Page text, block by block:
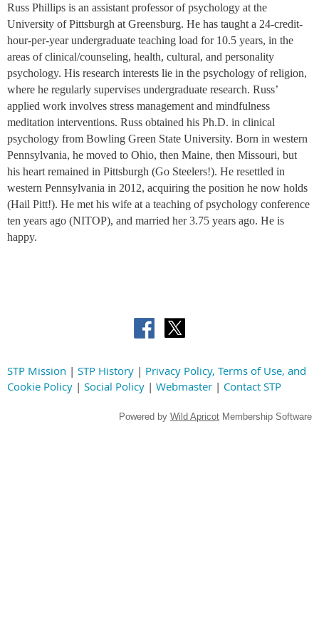
Russ Phillips is an assistant professor of psychology at the
University of Pittsburgh at Greensburg. He has taught a 24-credit-
hour-per-year undergraduate teaching load for 10.5 years, in the
areas of clinical/counseling, health, cultural, and personality
psychology. His research interests lie in the psychology of religion,
where he regularly supervises undergraduate research. Russ’
applied work involves stress management and mindfulness
meditation interventions. Russ obtained his Ph.D. in clinical
psychology from Bowling Green State University. Born in western
Pennsylvania, he moved to Ohio, then Maine, then Missouri, but
his heart remained in Pittsburgh (Go Steelers!). He resettled in
western Pennsylvania in 2012, acquiring the position he now holds
(Hail Pitt!). He met his wife at a teaching of psychology conference
ten years ago (NITOP), and married her 3.75 years ago. He is
happy.
STP Mission | STP History | Privacy Policy, Terms of Use, and
Cookie Policy | Social Policy | Webmaster | Contact STP
Powered by Wild Apricot Membership Software